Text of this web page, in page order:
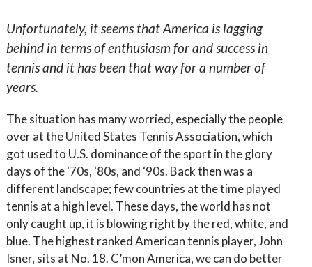
Unfortunately, it seems that America is lagging
behind in terms of enthusiasm for and success in
tennis and it has been that way for a number of
years.
The situation has many worried, especially the people
over at the United States Tennis Association, which
got used to U.S. dominance of the sport in the glory
days of the ‘70s, ‘80s, and ‘90s. Back then was a
different landscape; few countries at the time played
tennis at a high level. These days, the world has not
only caught up, it is blowing right by the red, white, and
blue. The highest ranked American tennis player, John
Isner, sits at No. 18. C’mon America, we can do better